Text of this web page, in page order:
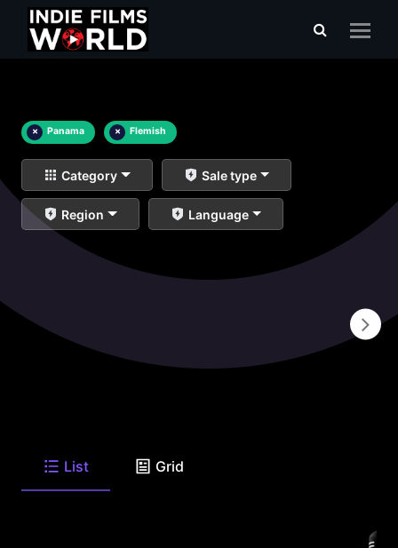
× Panama × Flemish
Category Sale type
Region Language
List Grid